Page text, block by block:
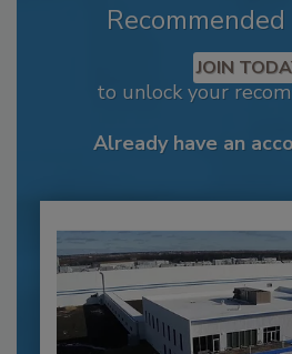
JOIN
to unlock your
Already have an